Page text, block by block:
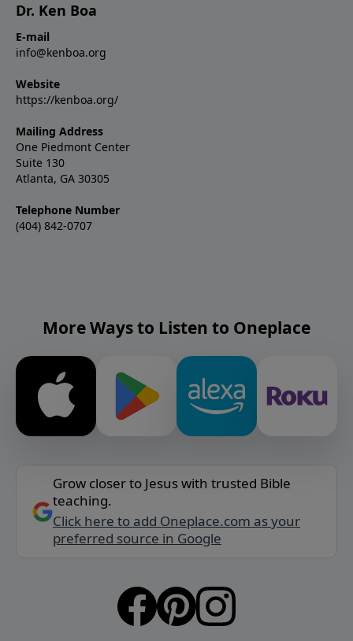
Dr. Ken Boa
E-mail
info@kenboa.org
Website
https://kenboa.org/
Mailing Address
One Piedmont Center
Suite 130
Atlanta, GA 30305
Telephone Number
(404) 842-0707
More Ways to Listen to Oneplace
Grow closer to Jesus with trusted Bible
teaching.
Click here to add Oneplace.com as your
preferred source in Google